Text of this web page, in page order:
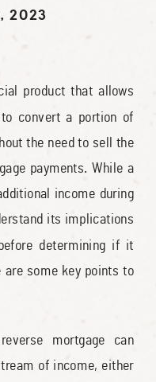
product that allows
convert a portion of
the need to sell the
payments. While a
income during
its implications
determining if it
are some key points to
mortgage can
of income, either
2023